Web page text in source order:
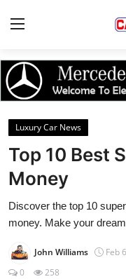
Login
Home
Contact
Car News
Affordable Cars
Luxury Car News
Top 10 Best
Money
Discover the top 10
money. Make your
John Williams Feb
0
258